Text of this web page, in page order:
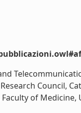
Council,
of Medicine,